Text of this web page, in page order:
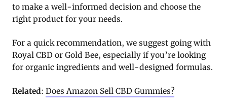
to make a well-informed decision and choose the
right product for your needs.
For a quick recommendation, we suggest going with
Royal CBD or Gold Bee, especially if you’re looking
for organic ingredients and well-designed formulas.
Related: Does Amazon Sell CBD Gummies?